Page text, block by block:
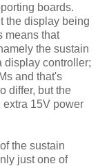
boards.
the display being
means that
the sustain
display controller;
and that's
differ, but the
15V power
the sustain
just one of